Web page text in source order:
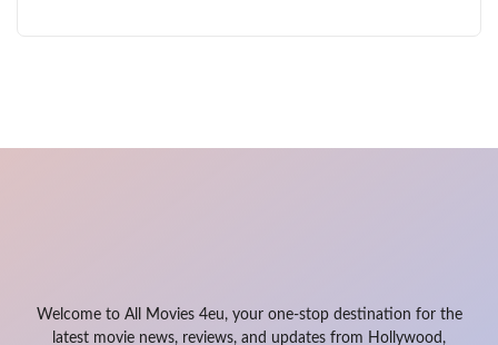
Welcome to All Movies 4eu, your one-stop destination for the
latest movie news, reviews, and updates from Hollywood,